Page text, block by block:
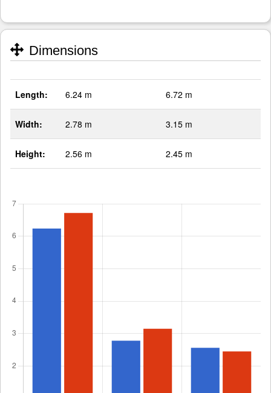
Dimensions
Length: 6.24 m 6.72 m
Width: 2.78 m 3.15 m
Height: 2.56 m 2.45 m